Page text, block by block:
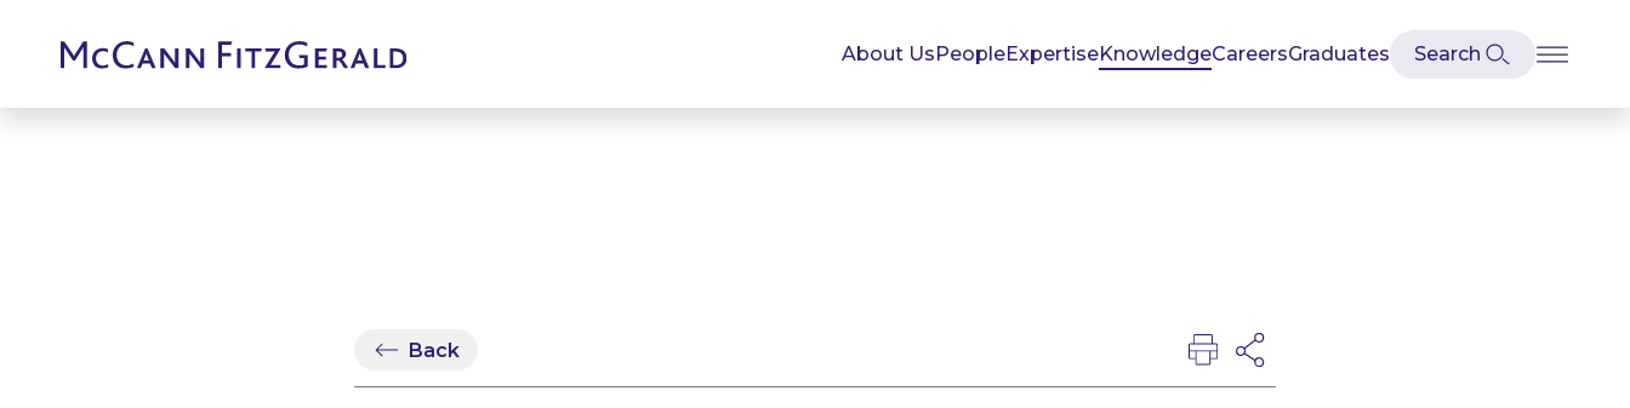
About UsPeopleExpertiseKnowledgeCareersGraduates
Back